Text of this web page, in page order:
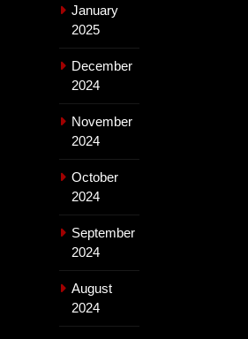
January
2025
December
2024
November
2024
October
2024
September
2024
August
2024